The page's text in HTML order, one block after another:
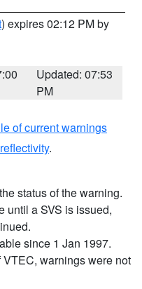
) expires 02:12 PM by
Updated: 07:53
PM
of current warnings
.
status of the warning.
until a SVS is issued,
since 1 Jan 1997.
warnings were not